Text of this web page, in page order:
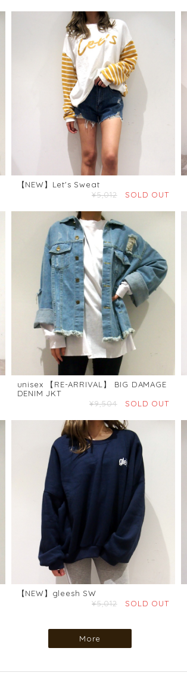
【NEW】Let's Sweat
¥5,012
SOLD OUT
unisex 【RE-ARRIVAL】 BIG DAMAGE
DENIM JKT
¥9,504
SOLD OUT
【NEW】gleesh SW
¥5,012
SOLD OUT
More